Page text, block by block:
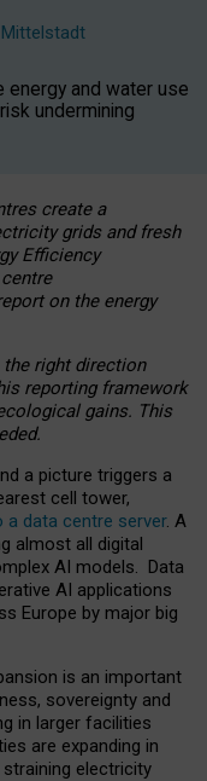
energy and water use
undermining
create a
grids and fresh
Efficiency
on the energy
the right direction
reporting framework
gains. This
a picture triggers a
cell tower,
a data centre server. A
almost all digital
AI models. Data
AI applications
Europe by major big
is an important
sovereignty and
in larger facilities
are expanding in
electricity